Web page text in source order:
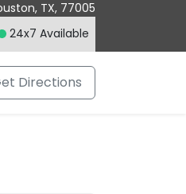
, TX, 77005
24x7 Available
Directions